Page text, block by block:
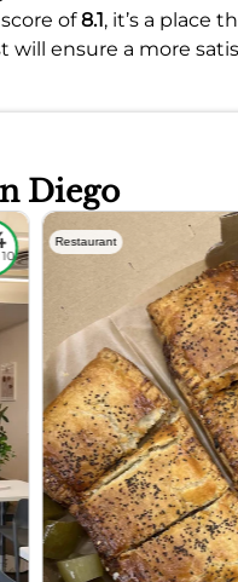
of8.1, it’s a place
ensure a more
Diego
Restaurant